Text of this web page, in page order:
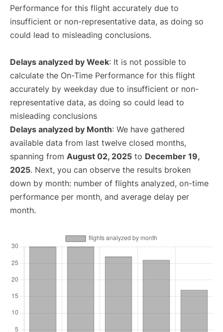
Performance for this flight accurately due to
insufficient or non-representative data, as doing so
could lead to misleading conclusions.
Delays analyzed by Week: It is not possible to
calculate the On-Time Performance for this flight
accurately by weekday due to insufficient or non-
representative data, as doing so could lead to
misleading conclusions
Delays analyzed by Month: We have gathered
available data from last twelve closed months,
spanning from August 02, 2025 to December 19,
2025. Next, you can observe the results broken
down by month: number of flights analyzed, on-time
performance per month, and average delay per
month.